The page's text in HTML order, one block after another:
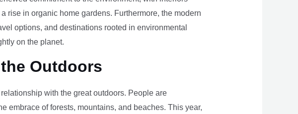
rise in organic home gardens. Furthermore, the modern
options, and destinations rooted in environmental
on the planet.
Outdoors
with the great outdoors. People are
embrace of forests, mountains, and beaches. This year,